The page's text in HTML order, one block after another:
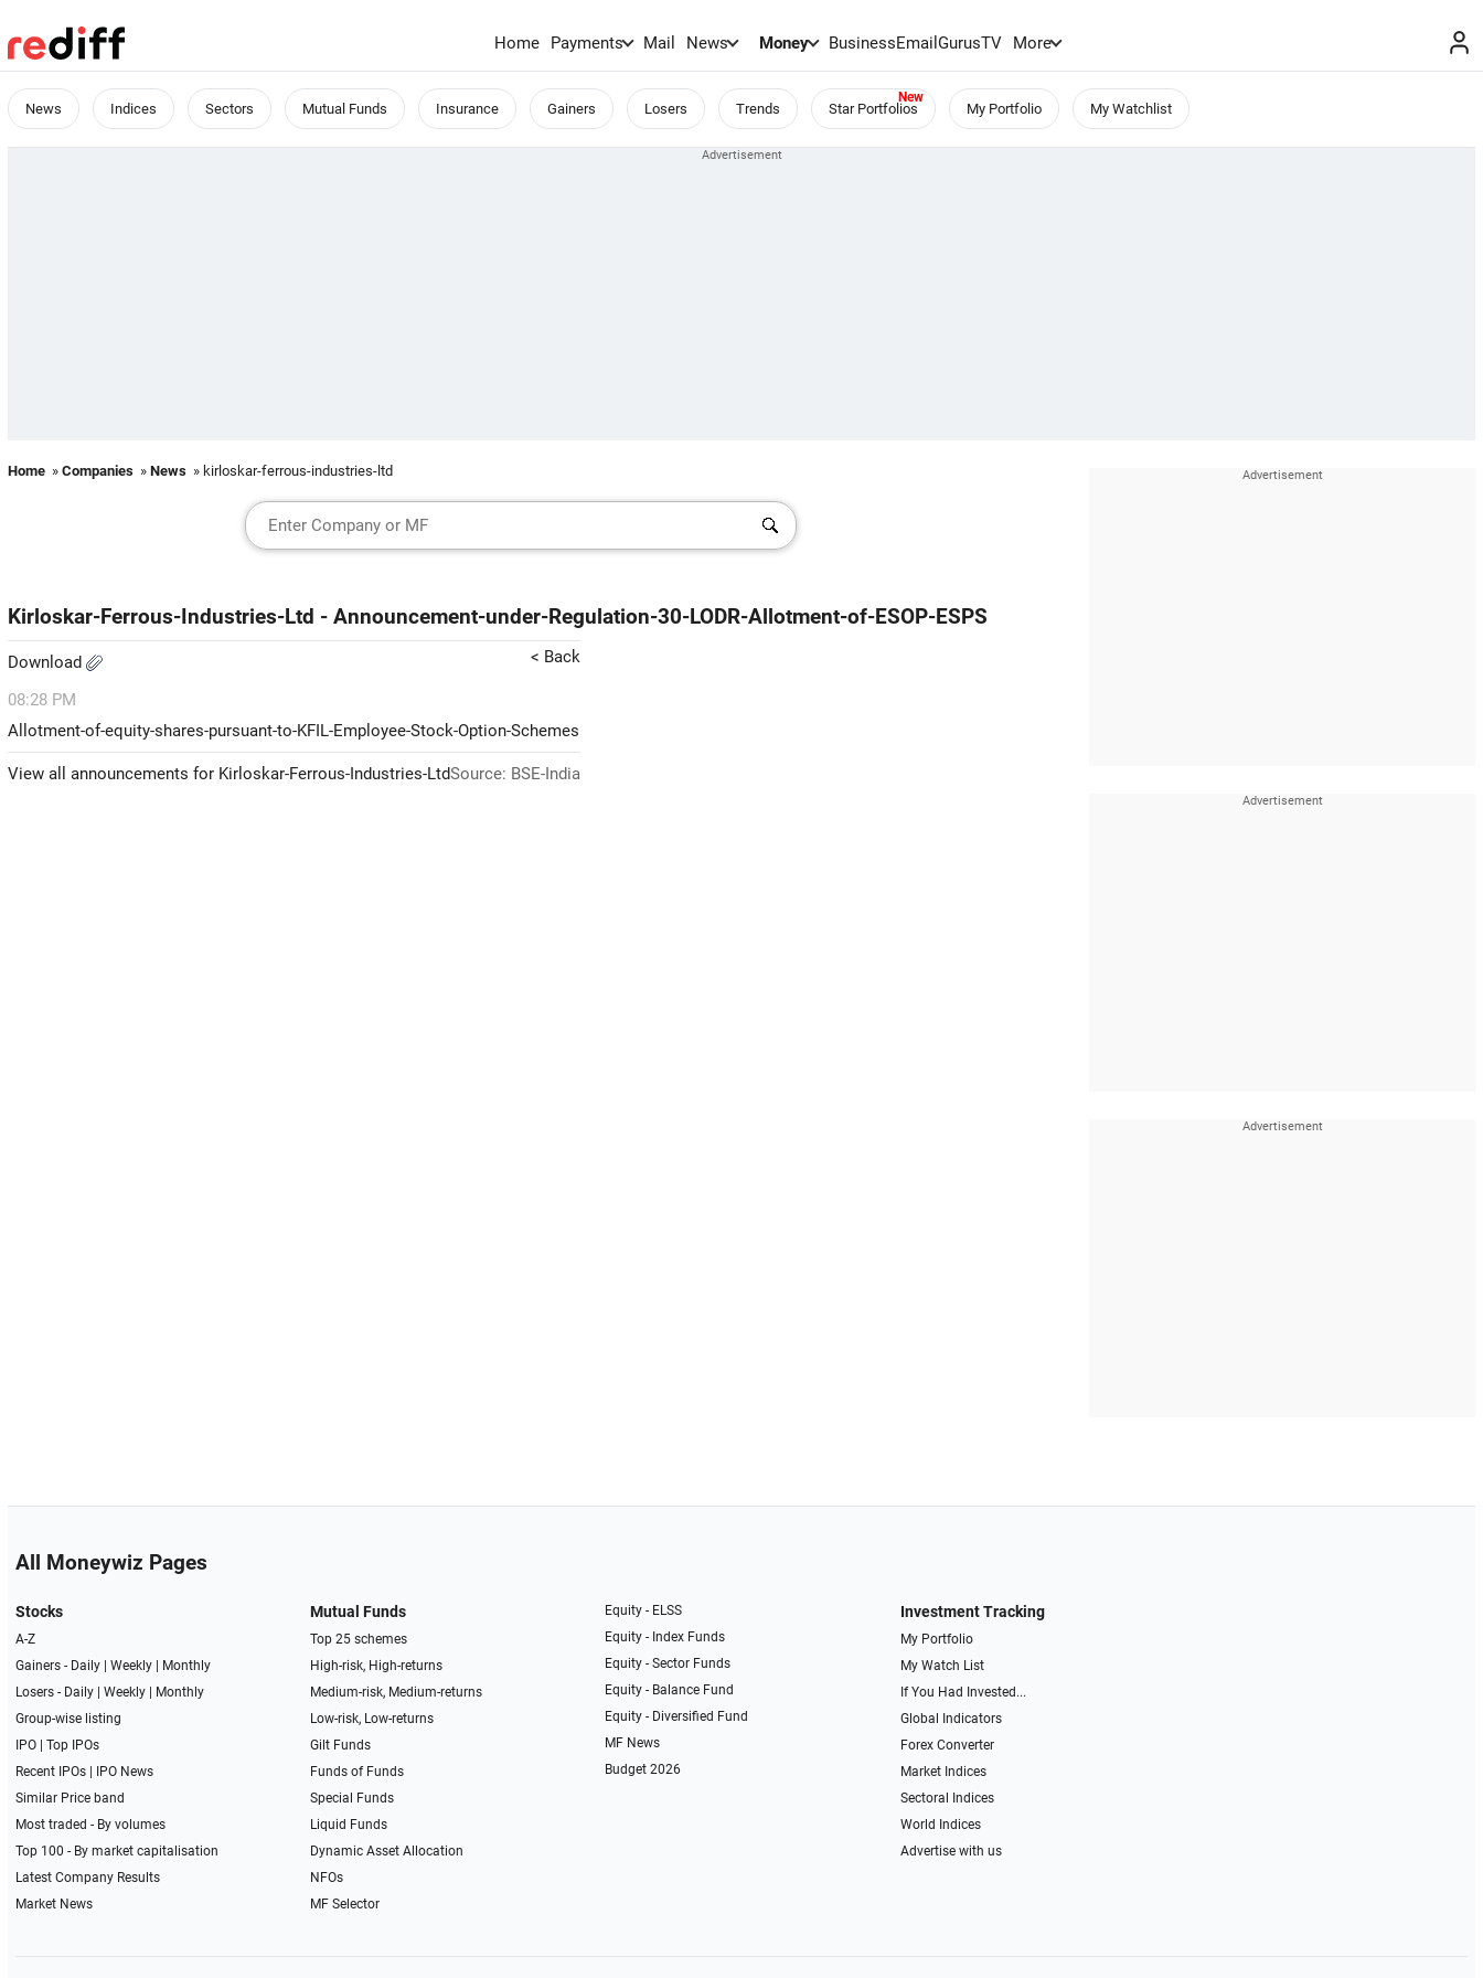
Home Payments Mail News Money BusinessEmailGurusTV More
News Indices Sectors Mutual Funds Insurance Gainers Losers Trends Star Portfolios My Portfolio My Watchlist
Home » Companies » News » kirloskar-ferrous-industries-ltd
Kirloskar-Ferrous-Industries-Ltd - Announcement-under-Regulation-30-LODR-Allotment-of-ESOP-ESPS
Download < Back
08:28 PM
Allotment-of-equity-shares-pursuant-to-KFIL-Employee-Stock-Option-Schemes
View all announcements for Kirloskar-Ferrous-Industries-LtdSource: BSE-India
All Moneywiz Pages
Stocks
A-Z
Gainers - Daily| Weekly|
Monthly
Losers - Daily| Weekly|
Monthly
Group-wise listing
IPO| Top IPOs
Recent IPOs|
IPO News
Similar Price band
Most traded - By volumes
Top 100 - By market capitalisation
Latest Company Results
Market News
Mutual Funds
Top 25 schemes
High-risk, High-returns
Medium-risk, Medium-returns
Low-risk, Low-returns
Gilt Funds
Funds of Funds
Special Funds
Liquid Funds
Dynamic Asset Allocation
NFOs
MF Selector
Equity - ELSS
Equity - Index Funds
Equity - Sector Funds
Equity - Balance Fund
Equity - Diversified Fund
MF News
Budget 2026
Investment Tracking
My Portfolio
My Watch List
If You Had Invested...
Global Indicators
Forex Converter
Market Indices
Sectoral Indices
World Indices
Advertise with us